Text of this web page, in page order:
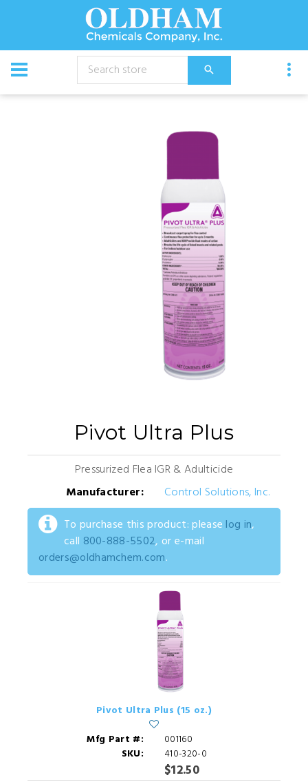
CATALOG
Chemical Insecticides Pivot Ultra Plus
Pivot Ultra Plus
Pressurized Flea IGR & Adulticide
Manufacturer:
Control Solutions, Inc.
To purchase this product: please log in,
call 800-888-5502, or e-mail
orders@oldhamchem.com.
Pivot Ultra Plus (15 oz.)
Mfg Part #:
001160
SKU:
410-320-0
$12.50